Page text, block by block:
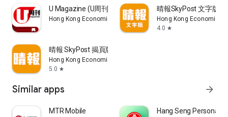
U Magazine (U周刊)電子雜誌
Hong Kong Economic Times Limited
晴報SkyPost 文字版
Hong Kong Economic
4.0 star
晴報 SkyPost 揭頁版
Hong Kong Economic Times Limited
5.0 star
Similar apps arrow_forward
MTR Mobile Hang Seng Personal